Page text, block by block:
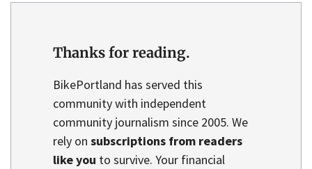
Thanks for reading.
BikePortland has served this
community with independent
community journalism since 2005. We
rely on subscriptions from readers
like you to survive. Your financial